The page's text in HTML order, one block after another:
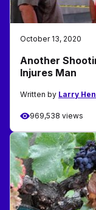
October 13, 2020
Another
Injures Man
Written by Larry
969,538 views